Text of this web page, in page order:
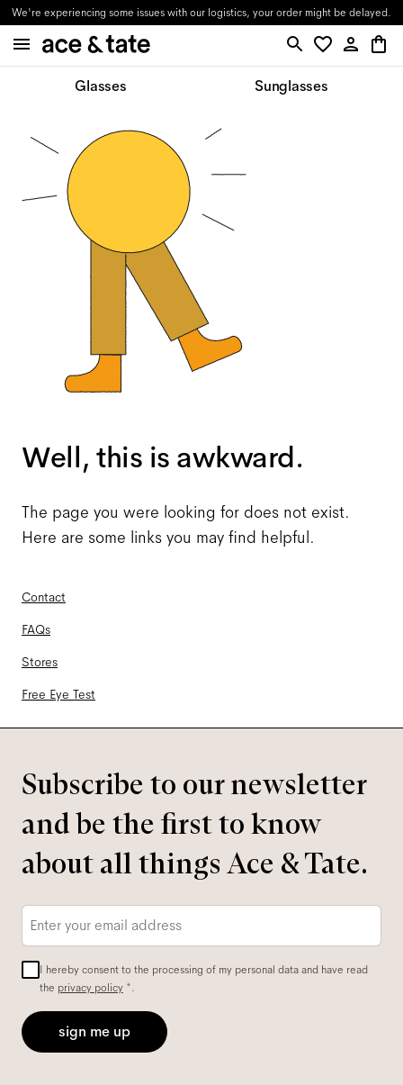
We're experiencing some issues with our logistics, your order might be delayed.
Glasses Sunglasses
Well, this is awkward.
The page you were looking for does not exist.
Here are some links you may find helpful.
Contact
FAQs
Stores
Free Eye Test
Subscribe to our newsletter
and be the first to know
about all things Ace & Tate.
Email
I hereby consent to the processing of my personal data and have read
the privacy policy *.
sign me up